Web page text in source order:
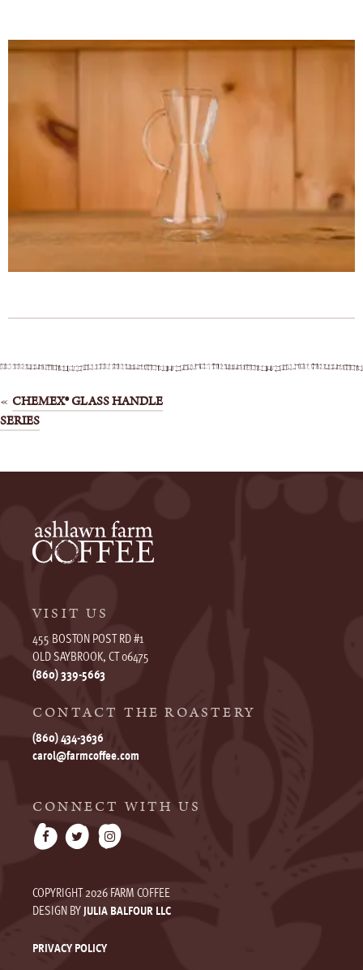
Post
CHEMEX® GLASS HANDLE
SERIES
VISIT US
455 BOSTON POST RD #1
OLD SAYBROOK, CT 06475
(860) 339-5663
CONTACT THE ROASTERY
(860) 434-3636
carol@farmcoffee.com
CONNECT WITH US
COPYRIGHT 2026 FARM COFFEE
DESIGN BYJULIA BALFOUR LLC
PRIVACY POLICY